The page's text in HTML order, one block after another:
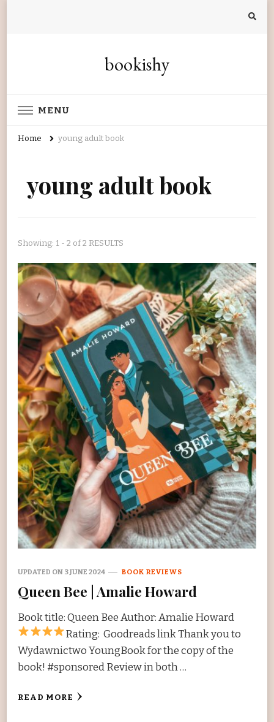
bookishy
MENU
Home young adult book
young adult book
Showing: 1 - 2 of 2 RESULTS
UPDATED ON 3 JUNE 2024 BOOK REVIEWS
Queen Bee | Amalie Howard
Book title: Queen Bee Author: Amalie Howard
Rating: Goodreads link Thank you to
Wydawnictwo YoungBook for the copy of the
book! #sponsored Review in both …
READ MORE